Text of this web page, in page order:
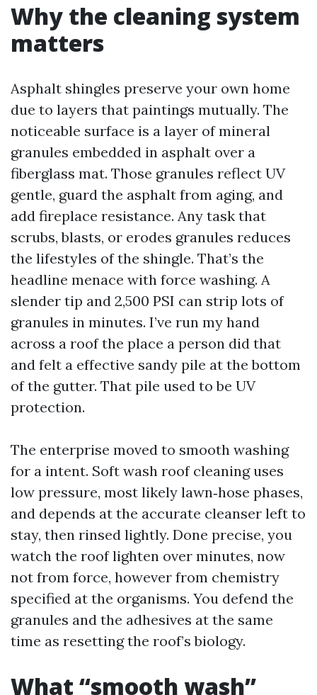
Why the cleaning system
matters
Asphalt shingles preserve your own home
due to layers that paintings mutually. The
noticeable surface is a layer of mineral
granules embedded in asphalt over a
fiberglass mat. Those granules reflect UV
gentle, guard the asphalt from aging, and
add fireplace resistance. Any task that
scrubs, blasts, or erodes granules reduces
the lifestyles of the shingle. That’s the
headline menace with force washing. A
slender tip and 2,500 PSI can strip lots of
granules in minutes. I’ve run my hand
across a roof the place a person did that
and felt a effective sandy pile at the bottom
of the gutter. That pile used to be UV
protection.
The enterprise moved to smooth washing
for a intent. Soft wash roof cleaning uses
low pressure, most likely lawn‑hose phases,
and depends at the accurate cleanser left to
stay, then rinsed lightly. Done precise, you
watch the roof lighten over minutes, now
not from force, however from chemistry
specified at the organisms. You defend the
granules and the adhesives at the same
time as resetting the roof’s biology.
What “smooth wash”